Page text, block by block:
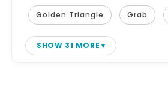
Golden Triangle Grab
SHOW 31 MORE